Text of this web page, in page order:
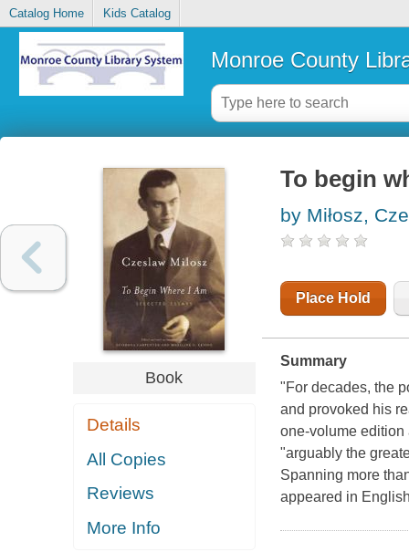
Catalog Home Kids Catalog
Monroe County
Book
Details
All Copies
Reviews
More Info
To begin
by Miłosz,
Place Hold
Summary
"For decades, the
and provoked his
one-volume edition
"arguably the
Spanning more
appeared in